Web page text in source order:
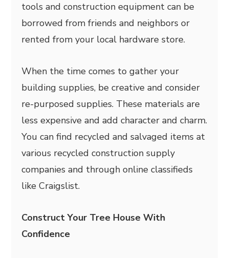
tools and construction equipment can be
borrowed from friends and neighbors or
rented from your local hardware store.
When the time comes to gather your
building supplies, be creative and consider
re-purposed supplies. These materials are
less expensive and add character and charm.
You can find recycled and salvaged items at
various recycled construction supply
companies and through online classifieds
like Craigslist.
Construct Your Tree House With
Confidence